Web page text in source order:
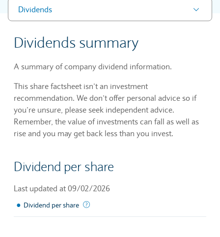
Dividends
Dividends summary
A summary of company dividend information.
This share factsheet isn’t an investment
recommendation. We don’t offer personal advice so if
you’re unsure, please seek independent advice.
Remember, the value of investments can fall as well as
rise and you may get back less than you invest.
Dividend per share
Last updated at 09/02/2026
● Dividend per share